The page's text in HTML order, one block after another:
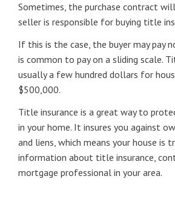
Sometimes, the purchase contract
seller is responsible for buying title
If this is the case, the buyer may pay
is common to pay on a sliding scale.
usually a few hundred dollars for
$500,000.
Title insurance is a great way to
in your home. It insures you against
and liens, which means your house is
information about title insurance,
mortgage professional in your area.